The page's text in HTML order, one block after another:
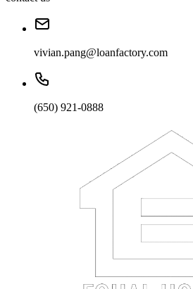
vivian.pang@loanfactory.com
(650) 921-0888